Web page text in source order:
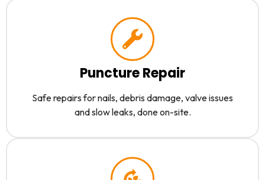
Puncture Repair
Safe repairs for nails, debris damage, valve issues
and slow leaks, done on-site.